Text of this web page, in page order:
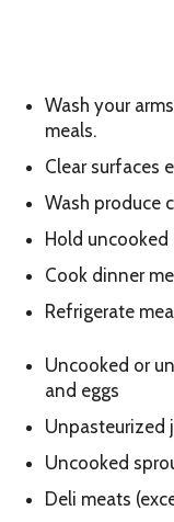
Wash your
meals.
Clear surfaces
Wash produce
Hold uncooked
Cook dinner
Refrigerate
Uncooked or
and eggs
Unpasteurized
Uncooked
Deli meats